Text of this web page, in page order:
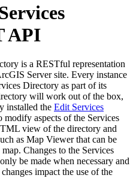
API
is a RESTful representation
Server site. Every instance
Directory as part of its
will work out of the box,
installed the Edit Services
modify aspects of the Services
view of the directory and
as Map Viewer that can be
Changes to the Services
be made when necessary and
impact the use of the